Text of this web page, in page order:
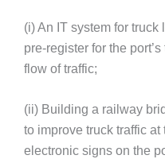
(i) An IT system for
pre-register for the
flow of traffic;
(ii) Building a railway
to improve truck traffic
electronic signs on the